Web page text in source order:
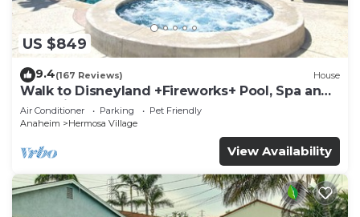
US $849
9.4(167 Reviews) House
Walk to Disneyland +Fireworks+ Pool, Spa and
Rockslide
Air Conditioner Parking
Pet Friendly
Anaheim
Hermosa Village
View Availability